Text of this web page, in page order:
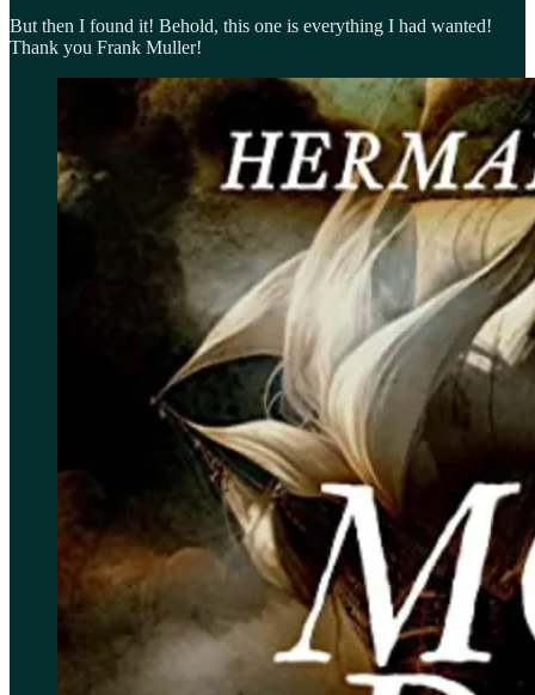
But then I found it! Behold, this one is everything I had wanted!
Thank you Frank Muller!